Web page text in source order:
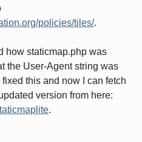
policies/tiles/.
how staticmap.php was
the User-Agent string was
this and now I can fetch
version from here:
.